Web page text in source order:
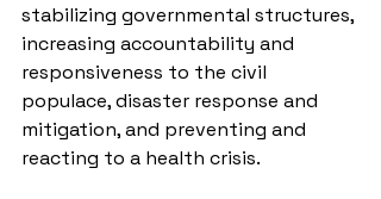
stabilizing governmental structures,
increasing accountability and
responsiveness to the civil
populace, disaster response and
mitigation, and preventing and
reacting to a health crisis.